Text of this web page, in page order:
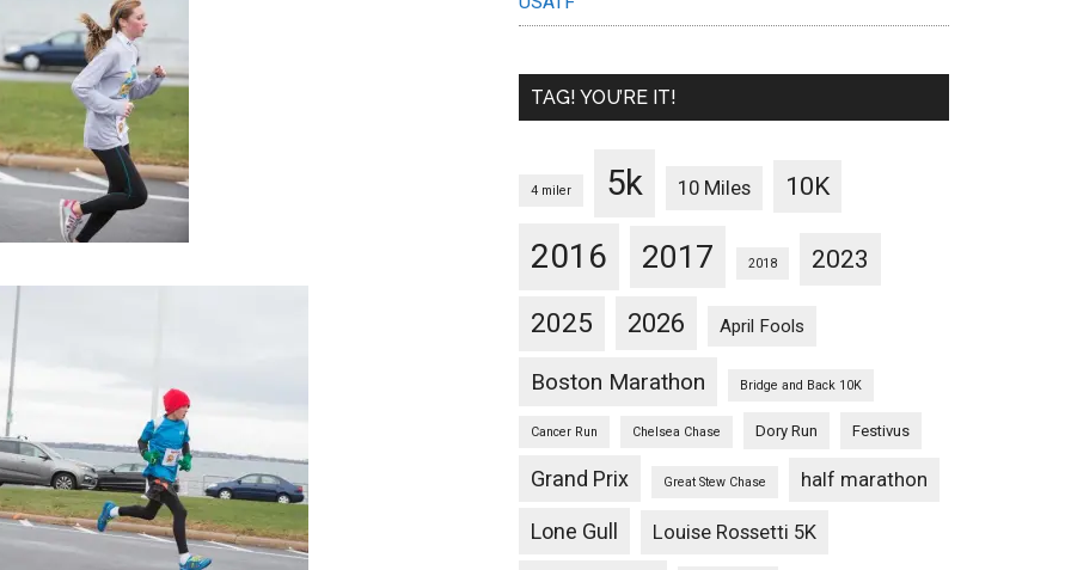
TAG! YOU’RE IT!
4 miler 5k 10 Miles 10K
2016 2017 2018 2023
2025 2026 April Fools
Boston Marathon Bridge and Back 10K
Cancer Run Chelsea Chase Dory Run Festivus
Grand Prix Great Stew Chase half marathon
Lone Gull Louise Rossetti 5K